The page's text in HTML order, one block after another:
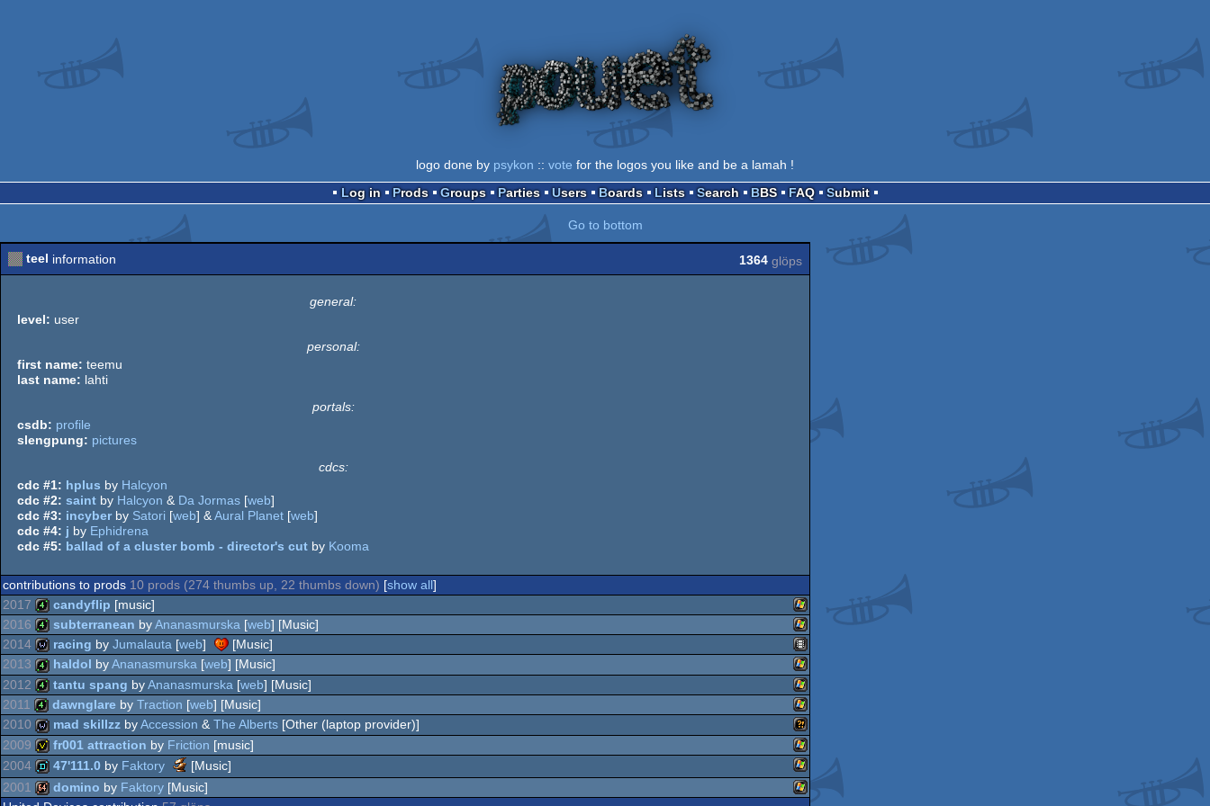
logo done by psykon :: vote for the logos you like and be a lamah !
Log in
Prods Groups Parties Users Boards Lists Search BBS FAQ Submit
Go to bottom
teel information 1364 glöps
general:
level: user
personal:
first name: teemu
last name: lahti
portals:
csdb: profile
slengpung: pictures
cdcs:
cdc #1: hplus by Halcyon
cdc #2: saint by Halcyon & Da Jormas [web]
cdc #3: incyberby Satori [web] &Aural Planet [web]
cdc #4: j by Ephidrena
cdc #5: ballad of a cluster bomb - director's cut by Kooma
contributions to prods 10 prods (274 thumbs up, 22 thumbs down) [show all]
2017
4k Windows
candyflip [music]
2016
4k Windows
subterranean byAnanasmurska [web] [Music]
2014
wild Animation/Video
racing by Jumalauta [web]
[Music]
2013
4k Windows
haldol byAnanasmurska [web] [Music]
2012
4k Windows
tantu spang byAnanasmurska [web] [Music]
2011
4k Windows
dawnglare by Traction [web] [Music]
2010
wild Wild
mad skillzz byAccession & The Alberts [Other (laptop provider)]
2009
invitation Windows
fr001 attraction by Friction [music]
2004
Windows
47'111.0 by Faktory
Scene.org
Awards
-
[Music]
2001
domino by Faktory [Music]